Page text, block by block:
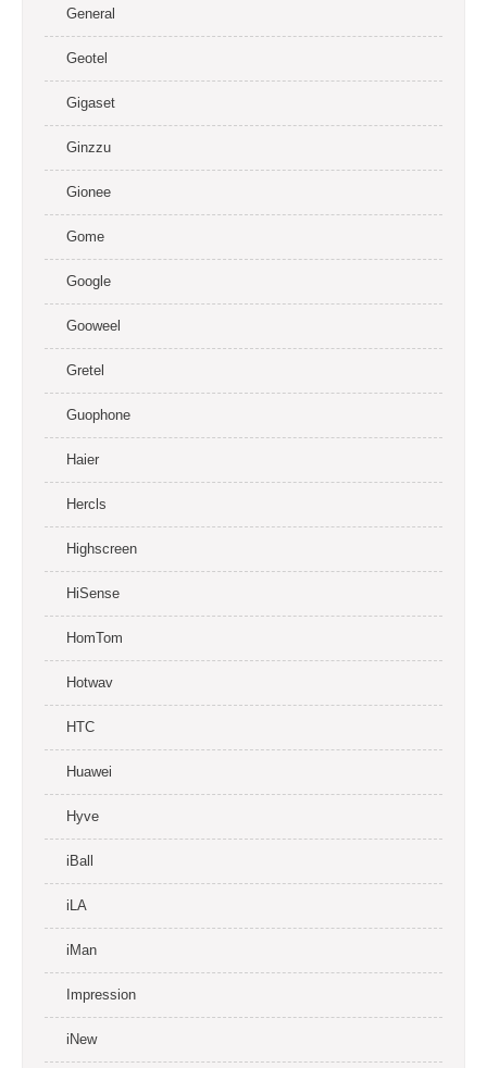
General
Geotel
Gigaset
Ginzzu
Gionee
Gome
Google
Gooweel
Gretel
Guophone
Haier
Hercls
Highscreen
HiSense
HomTom
Hotwav
HTC
Huawei
Hyve
iBall
iLA
iMan
Impression
iNew